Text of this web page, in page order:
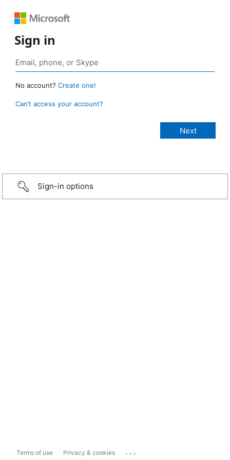
Sign in
No account? Create one!
Can’t access your account?
Sign-in options
Terms of use Privacy & cookies ...